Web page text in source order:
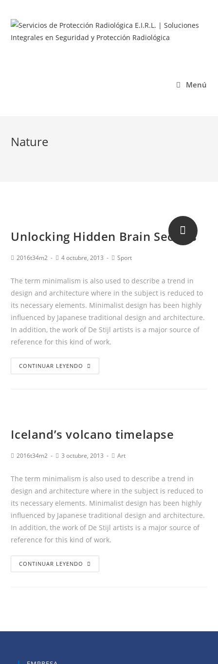
Menú
Nature
Unlocking Hidden Brain Secrets
2016t34m2 4 octubre, 2013 Sport
The term minimalism is also used to describe a trend in
design and architecture where in the subject is reduced to
its necessary elements. Minimalist design has been highly
influenced by Japanese traditional design and architecture.
In addition, the work of De Stijl artists is a major source of
reference for this kind of work.
CONTINUAR LEYENDO
Iceland’s volcano timelapse
2016t34m2 3 octubre, 2013 Art
The term minimalism is also used to describe a trend in
design and architecture where in the subject is reduced to
its necessary elements. Minimalist design has been highly
influenced by Japanese traditional design and architecture.
In addition, the work of De Stijl artists is a major source of
reference for this kind of work.
CONTINUAR LEYENDO